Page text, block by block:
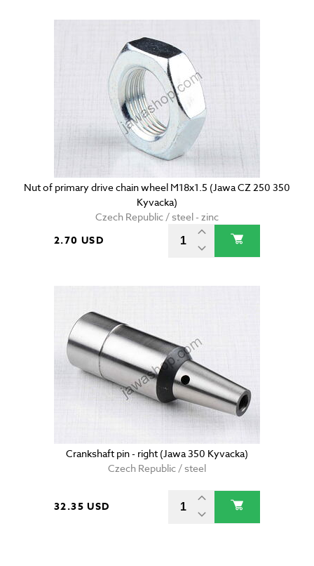
Nut of primary drive chain wheel M18x1.5 (Jawa CZ 250 350
Kyvacka)
Czech Republic / steel - zinc
2.70 USD
Crankshaft pin - right (Jawa 350 Kyvacka)
Czech Republic / steel
32.35 USD